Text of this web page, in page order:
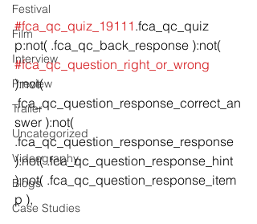
Festival
Film
Interview
Preview
Trailer
Uncategorized
Videography
Blogs
Case Studies
#fca_qc_quiz_19111 .fca_qc_quiz
p:not( .fca_qc_back_response ):not(
#fca_qc_question_right_or_wrong
):not(
.fca_qc_question_response_correct_an
swer ):not(
.fca_qc_question_response_response
):not( .fca_qc_question_response_hint
):not( .fca_qc_question_response_item
p ),